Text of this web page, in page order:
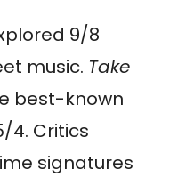
9/8
music. Take
best-known
4. Critics
signatures